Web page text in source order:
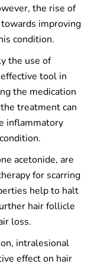
the rise of
improving
condition.
the use of
tool in
the medication
treatment can
inflammatory
acetonide, are
for scarring
help to halt
hair follicle
loss.
intralesional
effect on hair